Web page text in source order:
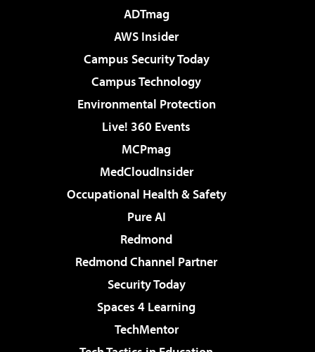
ADTmag
AWS Insider
Campus Security Today
Campus Technology
Environmental Protection
Live! 360 Events
MCPmag
MedCloudInsider
Occupational Health & Safety
Pure AI
Redmond
Redmond Channel Partner
Security Today
Spaces 4 Learning
TechMentor